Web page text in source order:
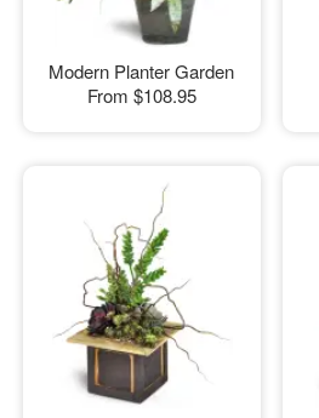
Modern Planter Garden
From $108.95